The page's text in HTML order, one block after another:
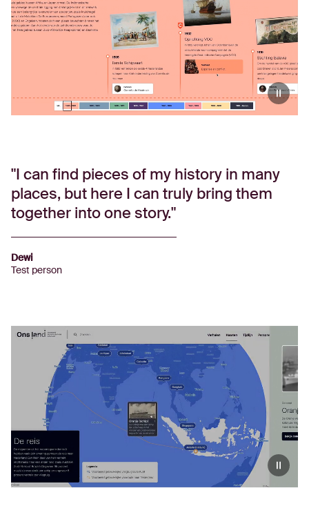
I can find pieces of my history in many
places, but here I can truly bring them
together into one story.
Dewi
Test person